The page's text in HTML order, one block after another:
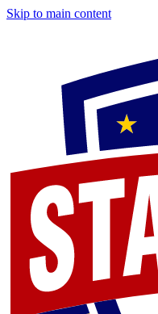
Skip to main content